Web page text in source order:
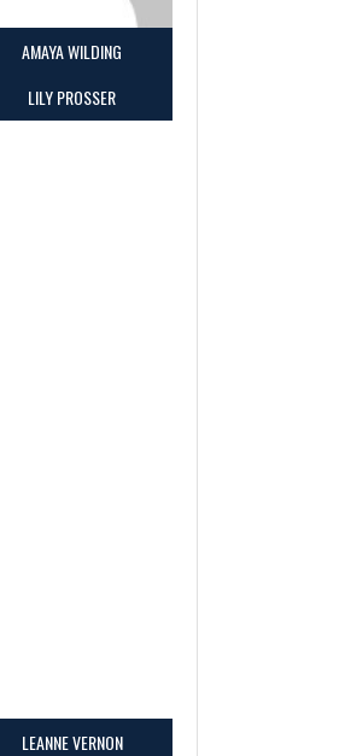
AMAYA WILDING
LILY PROSSER
LEANNE VERNON